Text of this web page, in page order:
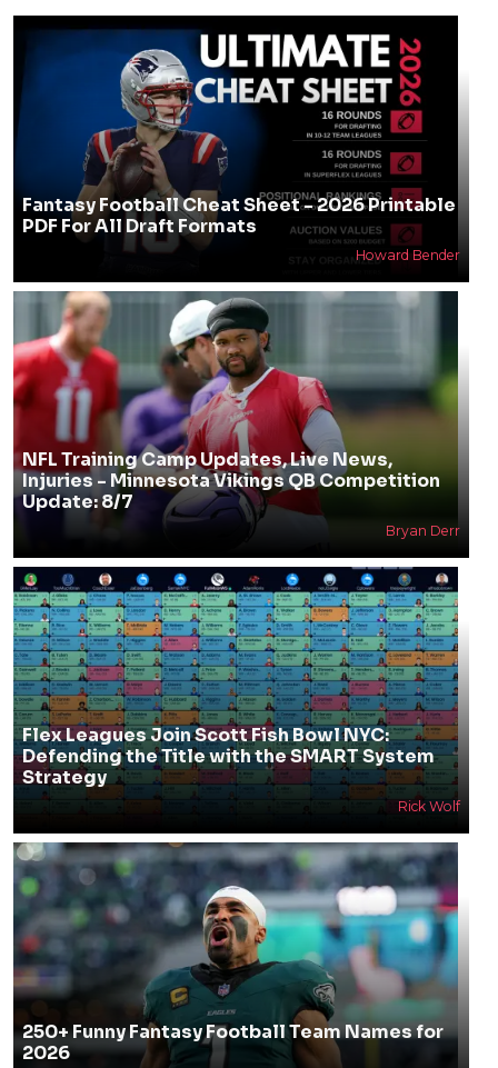
Fantasy Football Cheat Sheet - 2026 Printable
PDF For All Draft Formats
Howard Bender
NFL Training Camp Updates, Live News,
Injuries - Minnesota Vikings QB Competition
Update: 8/7
Bryan Derr
Flex Leagues Join Scott Fish Bowl NYC:
Defending the Title with the SMART System
Strategy
Rick Wolf
250+ Funny Fantasy Football Team Names for
2026